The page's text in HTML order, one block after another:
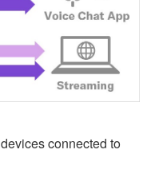
connected to